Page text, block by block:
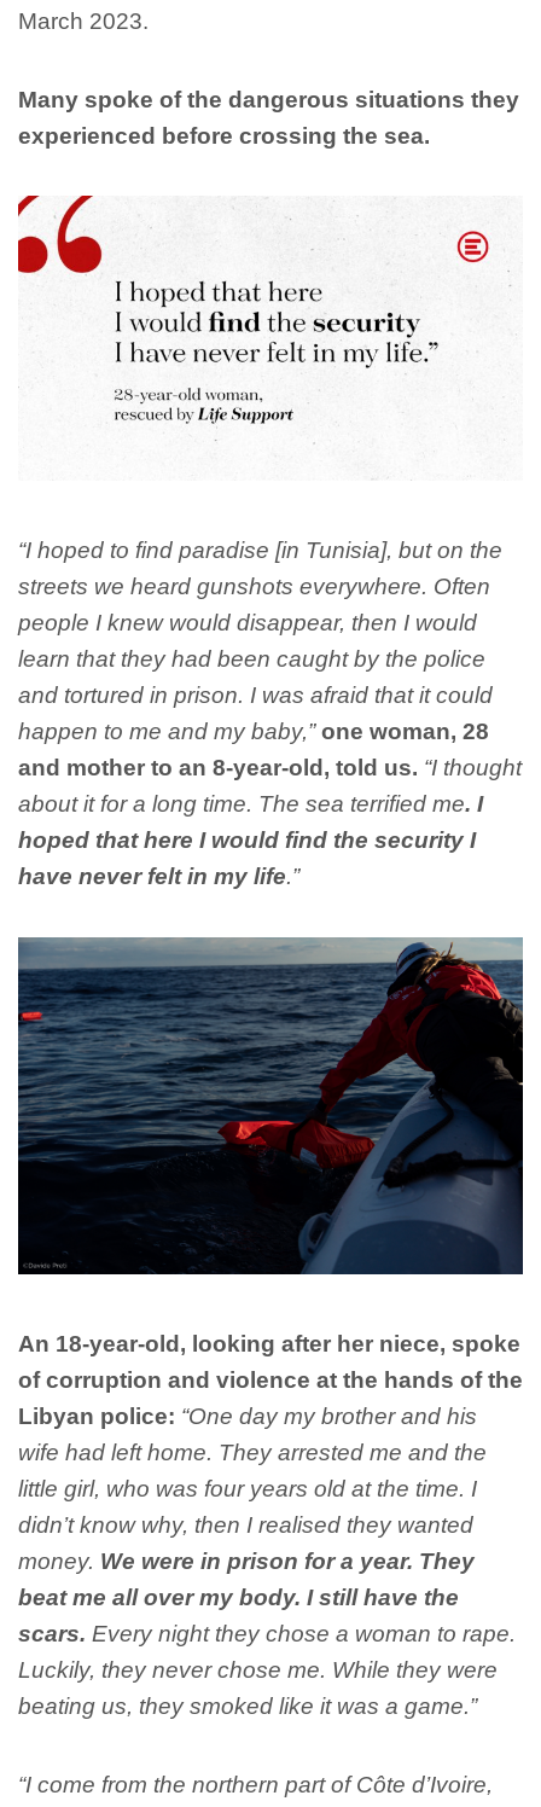
March 2023.
Many spoke of the dangerous situations they
experienced before crossing the sea.
“I hoped to find paradise [in Tunisia], but on the
streets we heard gunshots everywhere. Often
people I knew would disappear, then I would
learn that they had been caught by the police
and tortured in prison. I was afraid that it could
happen to me and my baby,” one woman, 28
and mother to an 8-year-old, told us. “I thought
about it for a long time. The sea terrified me. I
hoped that here I would find the security I
have never felt in my life.”
An 18-year-old, looking after her niece, spoke
of corruption and violence at the hands of the
Libyan police: “One day my brother and his
wife had left home. They arrested me and the
little girl, who was four years old at the time. I
didn’t know why, then I realised they wanted
money. We were in prison for a year. They
beat me all over my body. I still have the
scars. Every night they chose a woman to rape.
Luckily, they never chose me. While they were
beating us, they smoked like it was a game.”
“I come from the northern part of Côte d’Ivoire,